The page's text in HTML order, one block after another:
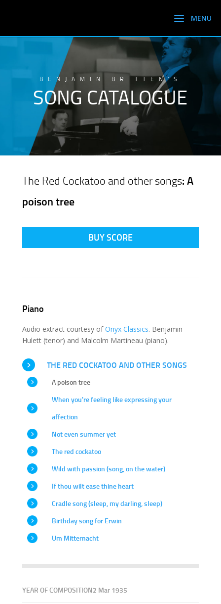
BENJAMIN BRITTEN’S
SONG CATALOGUE
The Red Cockatoo and other songs: A
poison tree
BUY SCORE
Piano
Audio extract courtesy ofOnyx Classics. Benjamin
Hulett (tenor) and Malcolm Martineau (piano).
THE RED COCKATOO AND OTHER SONGS
A poison tree
When you're feeling like expressing your
affection
Not even summer yet
The red cockatoo
Wild with passion (song, on the water)
If thou wilt ease thine heart
Cradle song (sleep, my darling, sleep)
Birthday song for Erwin
Um Mitternacht
YEAR OF COMPOSITION2 Mar 1935